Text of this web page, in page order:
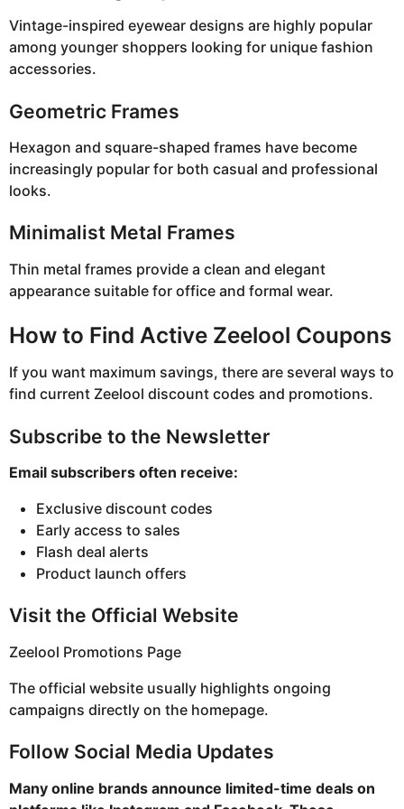
Vintage-inspired eyewear designs are highly popular
among younger shoppers looking for unique fashion
accessories.
Geometric Frames
Hexagon and square-shaped frames have become
increasingly popular for both casual and professional
looks.
Minimalist Metal Frames
Thin metal frames provide a clean and elegant
appearance suitable for office and formal wear.
How to Find Active Zeelool Coupons
If you want maximum savings, there are several ways to
find current Zeelool discount codes and promotions.
Subscribe to the Newsletter
Email subscribers often receive:
Exclusive discount codes
Early access to sales
Flash deal alerts
Product launch offers
Visit the Official Website
Zeelool Promotions Page
The official website usually highlights ongoing
campaigns directly on the homepage.
Follow Social Media Updates
Many online brands announce limited-time deals on